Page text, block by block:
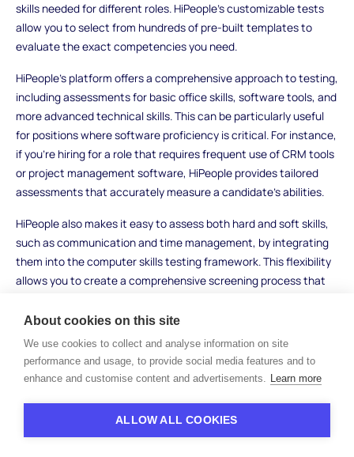
skills needed for different roles. HiPeople's customizable tests
allow you to select from hundreds of pre-built templates to
evaluate the exact competencies you need.
HiPeople’s platform offers a comprehensive approach to testing,
including assessments for basic office skills, software tools, and
more advanced technical skills. This can be particularly useful
for positions where software proficiency is critical. For instance,
if you're hiring for a role that requires frequent use of CRM tools
or project management software, HiPeople provides tailored
assessments that accurately measure a candidate’s abilities.
HiPeople also makes it easy to assess both hard and soft skills,
such as communication and time management, by integrating
them into the computer skills testing framework. This flexibility
allows you to create a comprehensive screening process that
candidates' capabilities.
Practical Assessments
Practical assessments go beyond theoretical knowledge and
examine how well candidates can use their computer skills in
real-world scenarios. This method helps you evaluate
About cookies on this site
We use cookies to collect and analyse information on site
performance and usage, to provide social media features and to
enhance and customise content and advertisements. Learn more
ALLOW ALL COOKIES